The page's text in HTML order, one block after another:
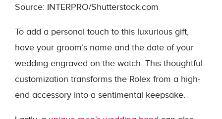
Source: INTERPRO/Shutterstock.com
To add a personal touch to this luxurious gift,
have your groom’s name and the date of your
wedding engraved on the watch. This thoughtful
customization transforms the Rolex from a high-
end accessory into a sentimental keepsake.